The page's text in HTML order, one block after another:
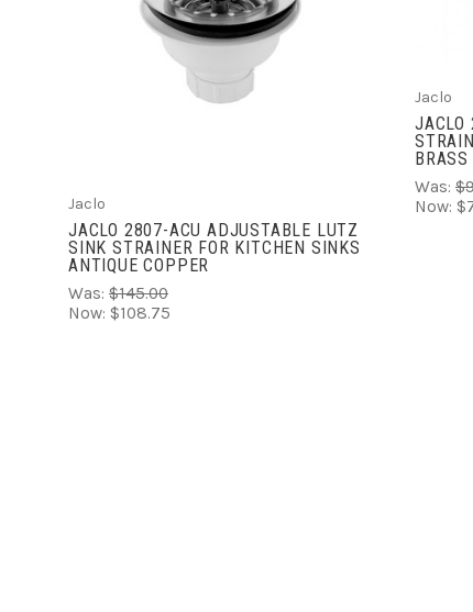
ADD TO CART
Jaclo
JACLO 2807-ACU ADJUSTABLE LUTZ
SINK STRAINER FOR KITCHEN SINKS
ANTIQUE COPPER
Was: $145.00
Now: $108.75
Jaclo
JACLO
BRASS
Was:
Now: